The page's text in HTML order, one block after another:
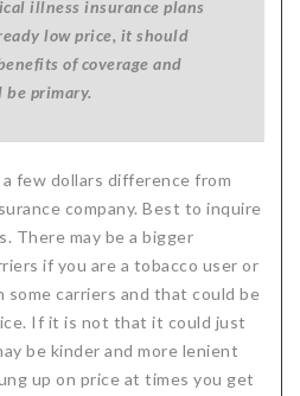
illness insurance plans
low price, it should
of coverage and
be primary.
few dollars difference from
company. Best to inquire
There may be a bigger
if you are a tobacco user or
carriers and that could be
If it is not that it could just
be kinder and more lenient
up on price at times you get